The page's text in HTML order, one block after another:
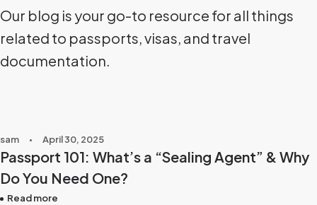
Our blog is your go-to resource for all things
related to passports, visas, and travel
documentation.
sam April 30, 2025
Passport 101: What’s a “Sealing Agent” & Why
Do You Need One?
Read more